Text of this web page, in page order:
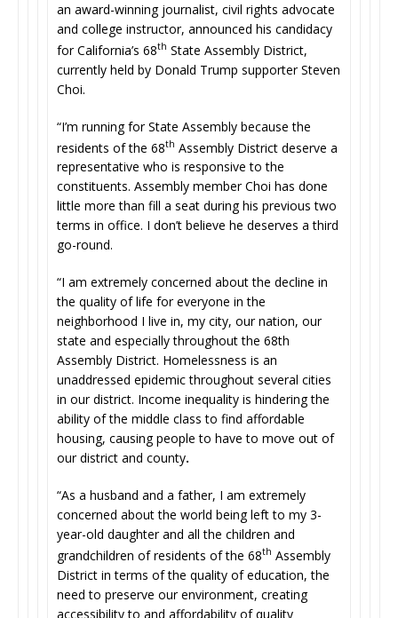
an award-winning journalist, civil rights advocate
and college instructor, announced his candidacy
for California’s 68th State Assembly District,
currently held by Donald Trump supporter Steven
Choi.
“I’m running for State Assembly because the
residents of the 68th Assembly District deserve a
representative who is responsive to the
constituents. Assembly member Choi has done
little more than fill a seat during his previous two
terms in office. I don’t believe he deserves a third
go-round.
“I am extremely concerned about the decline in
the quality of life for everyone in the
neighborhood I live in, my city, our nation, our
state and especially throughout the 68th
Assembly District. Homelessness is an
unaddressed epidemic throughout several cities
in our district. Income inequality is hindering the
ability of the middle class to find affordable
housing, causing people to have to move out of
our district and county.
“As a husband and a father, I am extremely
concerned about the world being left to my 3-
year-old daughter and all the children and
grandchildren of residents of the 68th Assembly
District in terms of the quality of education, the
need to preserve our environment, creating
accessibility to and affordability of quality